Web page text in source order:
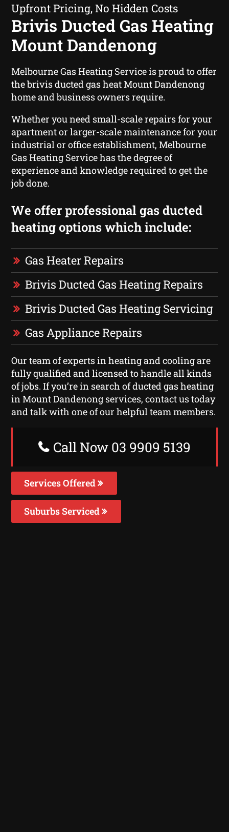
Upfront Pricing, No Hidden Costs
Brivis Ducted Gas Heating
Mount Dandenong
Melbourne Gas Heating Service is proud to offer
the brivis ducted gas heat Mount Dandenong
home and business owners require.
Whether you need small-scale repairs for your
apartment or larger-scale maintenance for your
industrial or office establishment, Melbourne
Gas Heating Service has the degree of
experience and knowledge required to get the
job done.
We offer professional gas ducted
heating options which include:
Gas Heater Repairs
Brivis Ducted Gas Heating Repairs
Brivis Ducted Gas Heating Servicing
Gas Appliance Repairs
Our team of experts in heating and cooling are
fully qualified and licensed to handle all kinds
of jobs. If you’re in search of ducted gas heating
in Mount Dandenong services, contact us today
and talk with one of our helpful team members.
Call Now 03 9909 5139
Services Offered
Suburbs Serviced